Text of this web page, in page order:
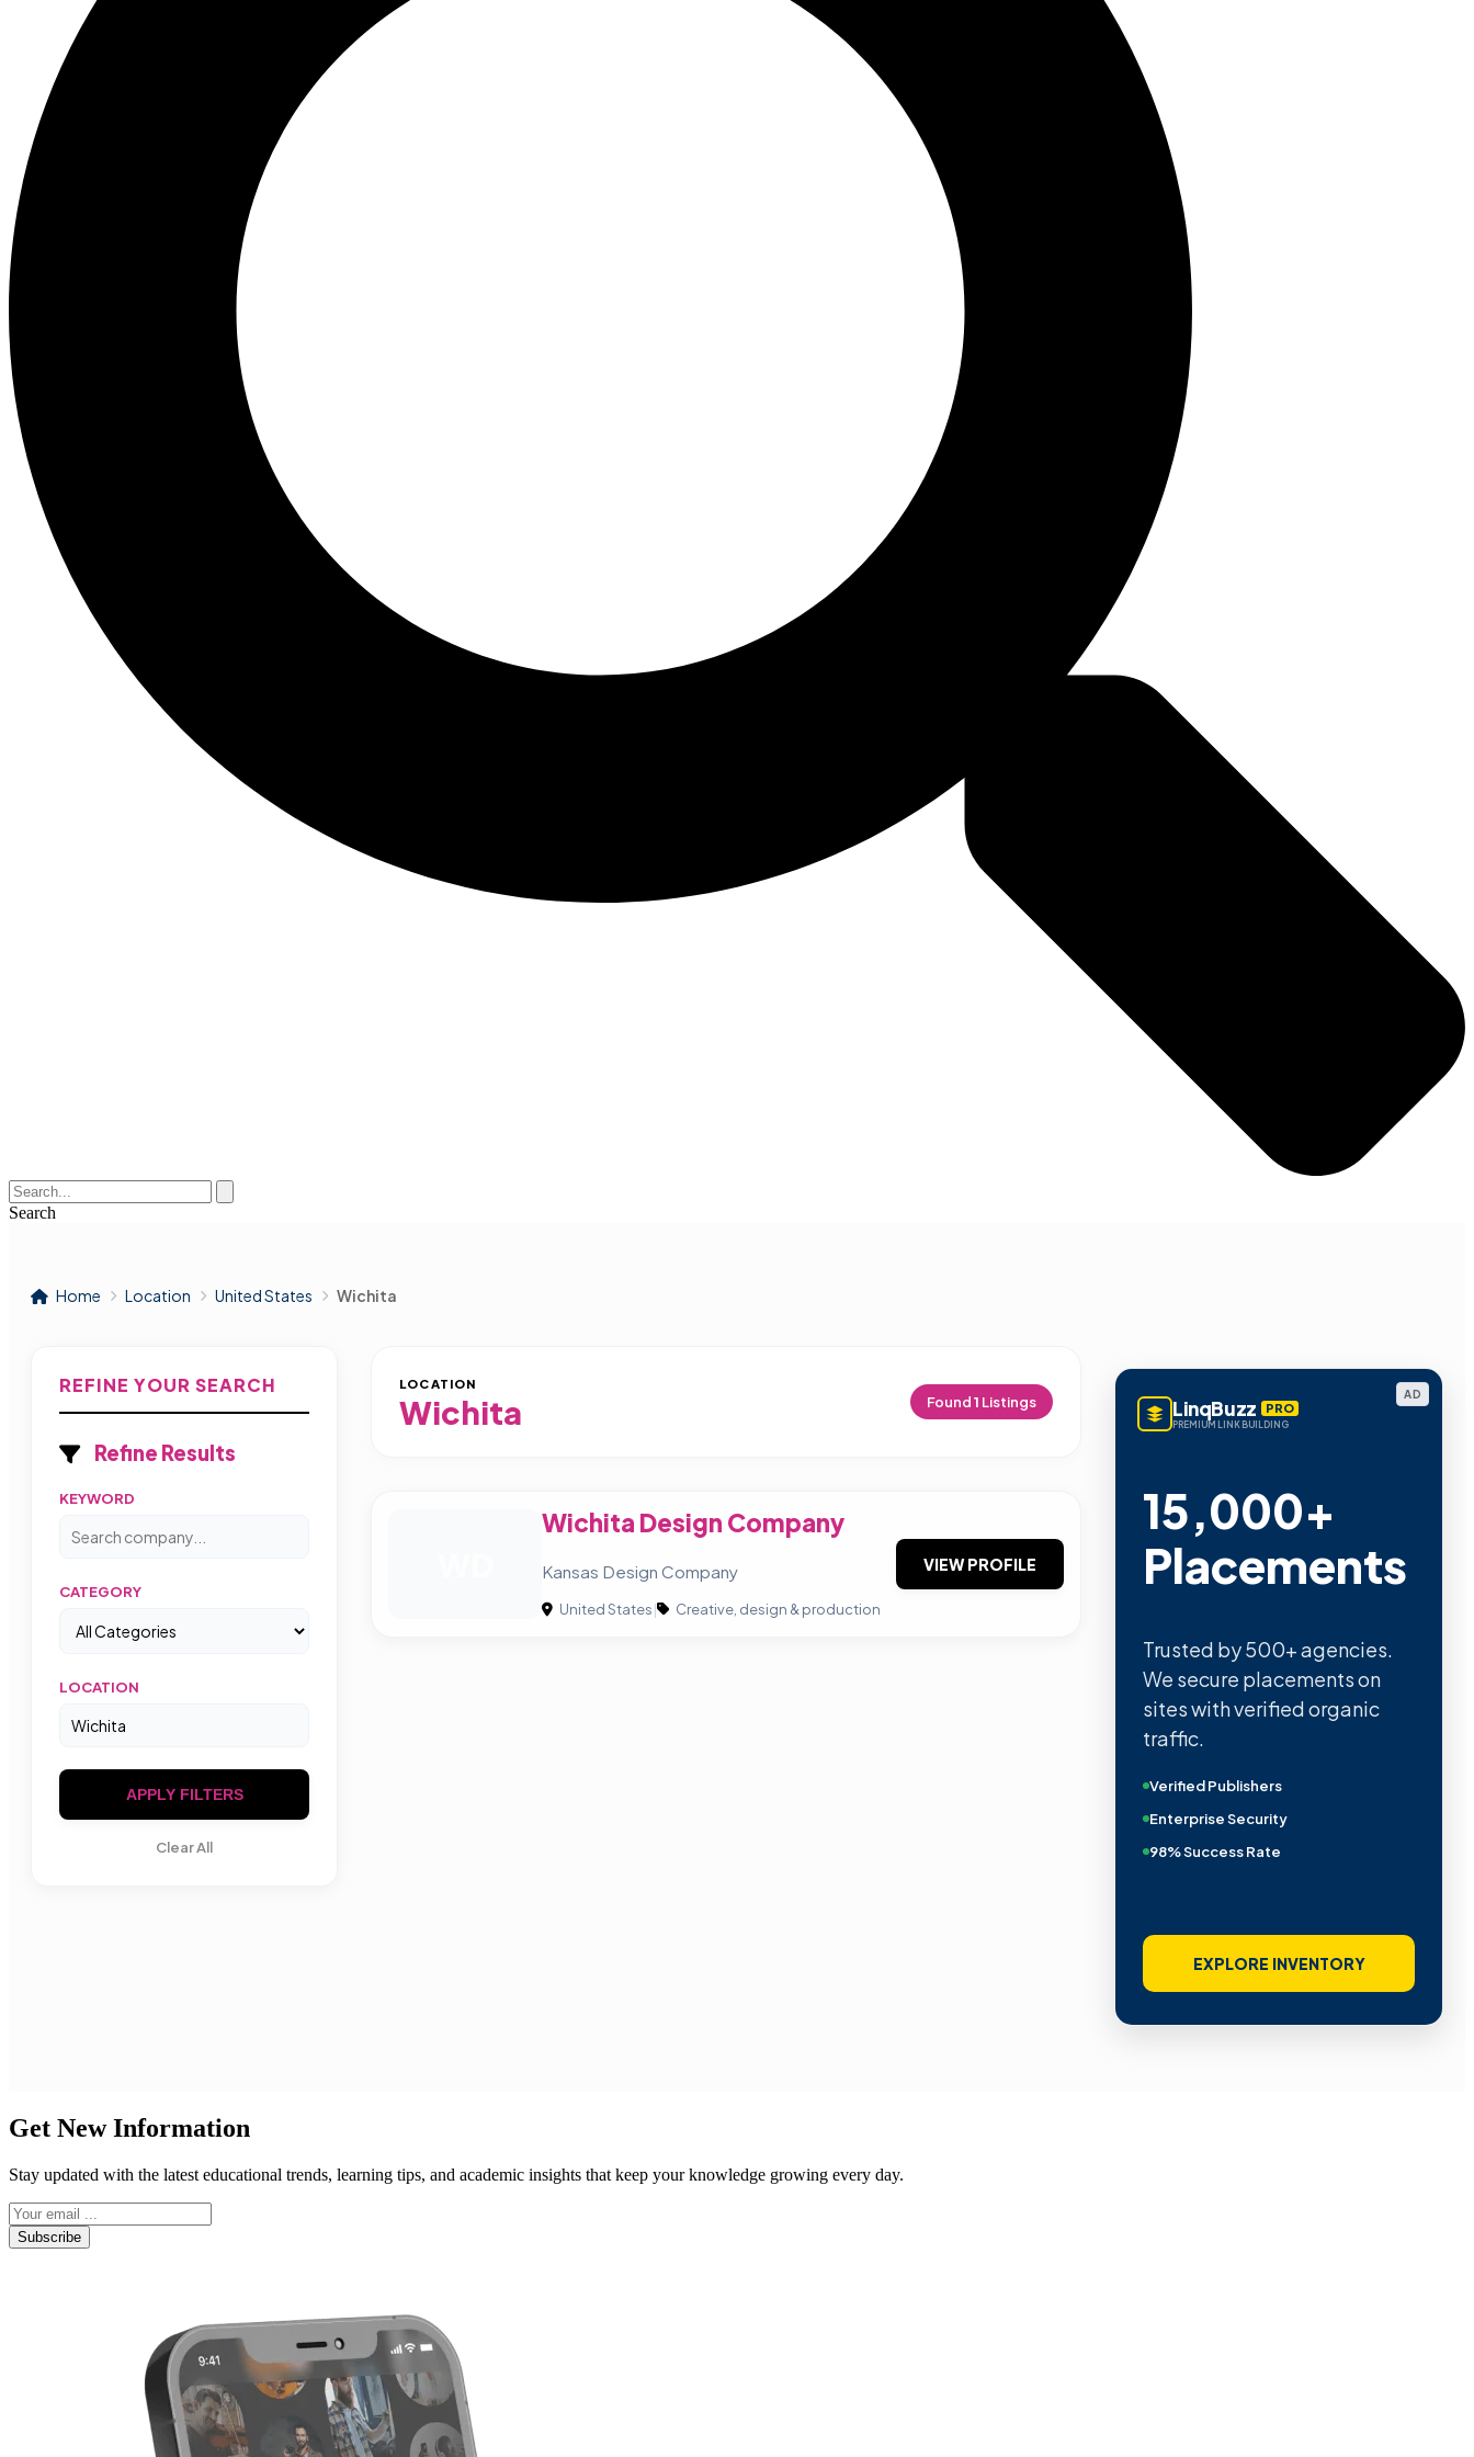
Search
Home Location United States Wichita
REFINE YOUR SEARCH
Refine Results
KEYWORD
CATEGORY
LOCATION
APPLY FILTERS
Clear All
LOCATION
Wichita Found1 Listings
Wichita Design Company
Kansas Design Company
United States| Creative, design & production
VIEW PROFILE
AD
LinqBuzz PRO
PREMIUM LINK BUILDING
15,000+
Placements
Trusted by 500+ agencies.
We secure placements on
sites with verified organic
traffic.
Verified Publishers
Enterprise Security
98% Success Rate
EXPLORE INVENTORY
Get New Information
Stay updated with the latest educational trends, learning tips, and academic insights that keep your knowledge growing every day.
Subscribe